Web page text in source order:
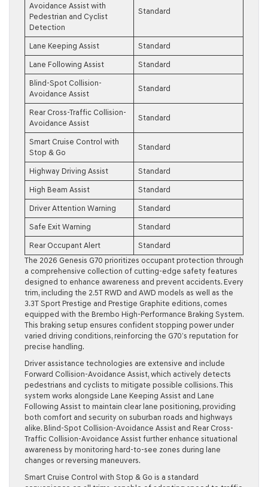
Avoidance Assist with
Pedestrian and Cyclist
Detection
Standard
Lane Keeping Assist Standard
Lane Following Assist Standard
Blind-Spot Collision-
Avoidance Assist
Standard
Rear Cross-Traffic Collision-
Avoidance Assist
Standard
Smart Cruise Control with
Stop & Go
Standard
Highway Driving Assist Standard
High Beam Assist Standard
Driver Attention Warning Standard
Safe Exit Warning Standard
Rear Occupant Alert
Standard
The 2026 Genesis G70 prioritizes occupant protection through
a comprehensive collection of cutting-edge safety features
designed to enhance awareness and prevent accidents. Every
trim, including the 2.5T RWD and AWD models as well as the
3.3T Sport Prestige and Prestige Graphite editions, comes
equipped with the Brembo High-Performance Braking System.
This braking setup ensures confident stopping power under
varied driving conditions, reinforcing the G70’s reputation for
precise handling.
Driver assistance technologies are extensive and include
Forward Collision-Avoidance Assist, which actively detects
pedestrians and cyclists to mitigate possible collisions. This
system works alongside Lane Keeping Assist and Lane
Following Assist to maintain clear lane positioning, providing
both comfort and security on suburban roads and highways
alike. Blind-Spot Collision-Avoidance Assist and Rear Cross-
Traffic Collision-Avoidance Assist further enhance situational
awareness by monitoring hard-to-see zones during lane
changes or reversing maneuvers.
Smart Cruise Control with Stop & Go is a standard